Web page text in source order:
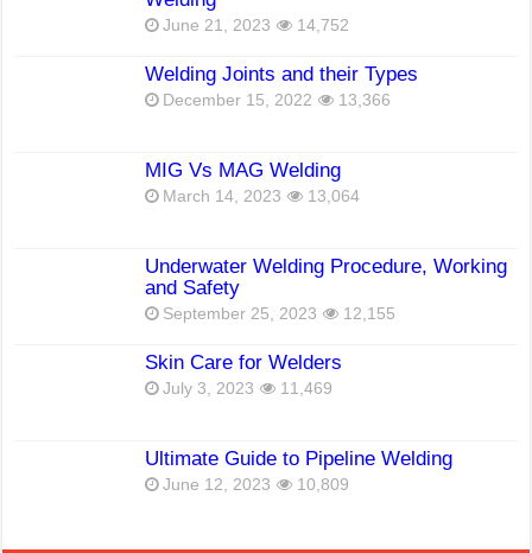
June 21, 2023 14,752
Welding Joints and their Types
December 15, 2022 13,366
MIG Vs MAG Welding
March 14, 2023 13,064
Underwater Welding Procedure, Working
and Safety
September 25, 2023 12,155
Skin Care for Welders
July 3, 2023 11,469
Ultimate Guide to Pipeline Welding
June 12, 2023 10,809